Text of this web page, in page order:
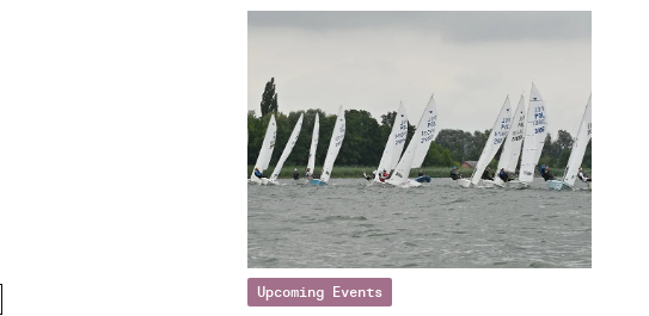
Upcoming Events